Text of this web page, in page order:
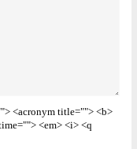
<acronym title=""> <b>
<em> <i> <q